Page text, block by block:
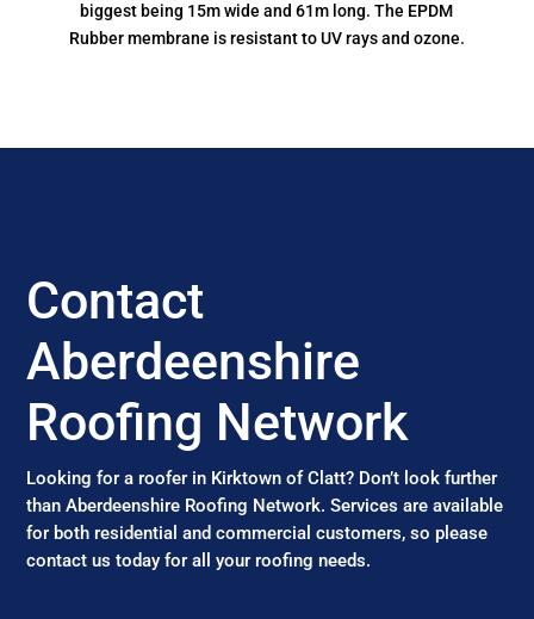
biggest being 15m wide and 61m long. The EPDM
Rubber membrane is resistant to UV rays and ozone.
Contact
Aberdeenshire
Roofing Network
Looking for a roofer in Kirktown of Clatt? Don’t look further
than Aberdeenshire Roofing Network. Services are available
for both residential and commercial customers, so please
contact us today for all your roofing needs.